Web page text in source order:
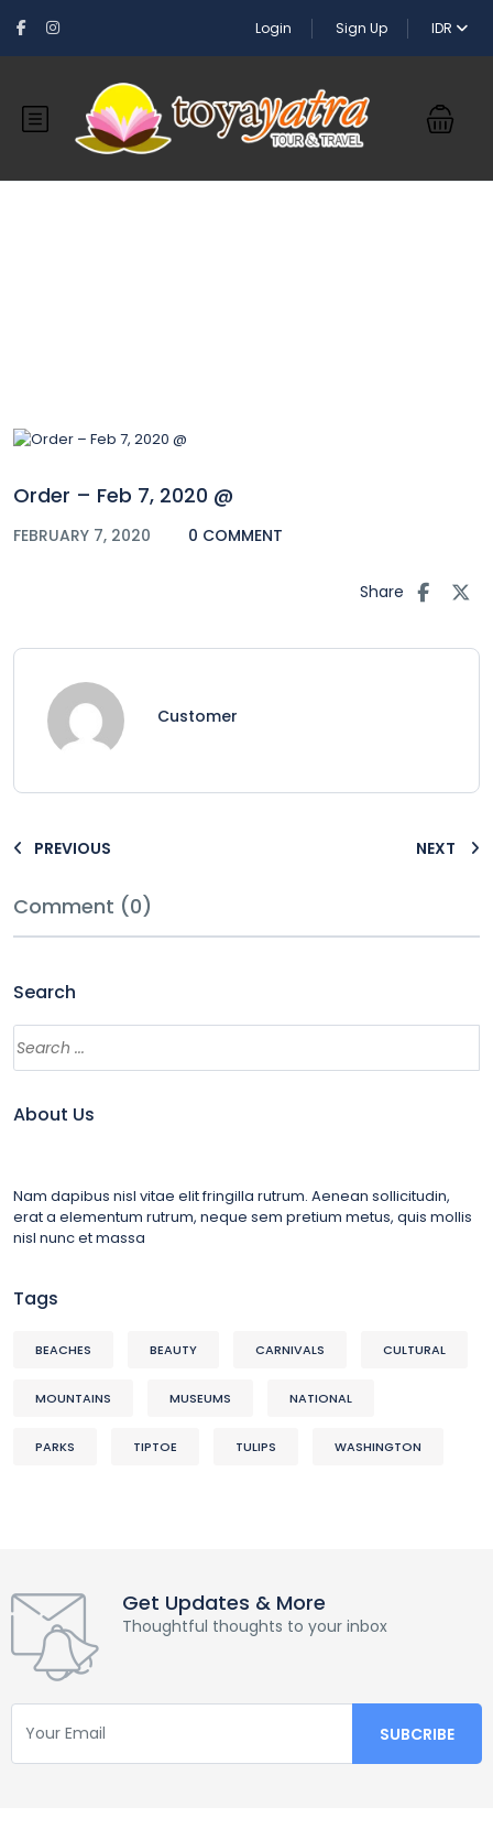
Login Sign Up IDR
Order – Feb 7, 2020 @
FEBRUARY 7, 2020 0 COMMENT
Share
Customer
PREVIOUS NEXT
Comment (0)
Search
About Us
Nam dapibus nisl vitae elit fringilla rutrum. Aenean sollicitudin,
erat a elementum rutrum, neque sem pretium metus, quis mollis
nisl nunc et massa
Tags
BEACHES BEAUTY CARNIVALS CULTURAL
MOUNTAINS MUSEUMS NATIONAL
PARKS TIPTOE TULIPS WASHINGTON
Get Updates & More
Thoughtful thoughts to your inbox